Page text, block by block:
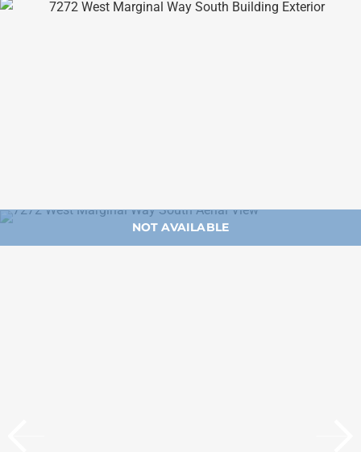
NOT AVAILABLE